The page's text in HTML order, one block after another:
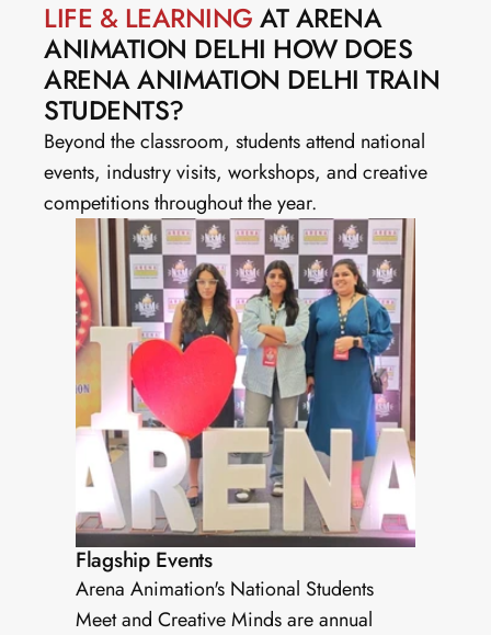
LIFE & LEARNING AT ARENA
ANIMATION DELHI HOW DOES
ARENA ANIMATION DELHI TRAIN
STUDENTS?
Beyond the classroom, students attend national
events, industry visits, workshops, and creative
competitions throughout the year.
Flagship Events
Arena Animation's National Students
Meet and Creative Minds are annual